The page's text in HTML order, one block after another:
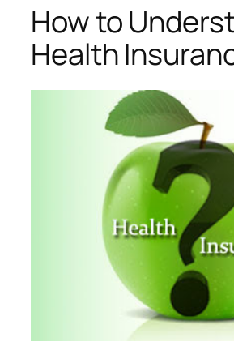
How to
Health